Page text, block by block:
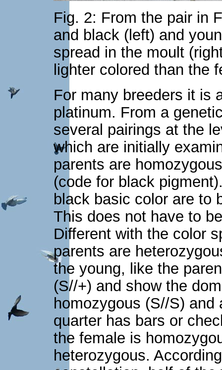
Fig. 2: From the pair in
and black (left) and
spread in the moult
lighter colored than the
For many breeders it is
platinum. From a
several pairings at the
which are initially
parents are
(code for black
black basic color are to
This does not have to
Different with the color
parents are
the young, like the
(S//+) and show the
homozygous (S//S)
quarter has bars or
the female is
heterozygous.